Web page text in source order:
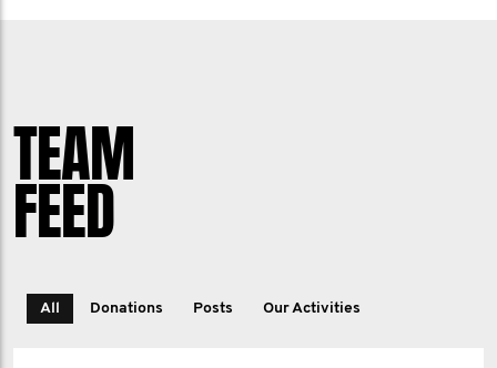
TEAM
FEED
All Donations Posts Our Activities